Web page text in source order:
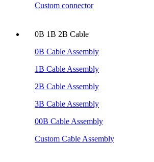
Custom connector
0B 1B 2B Cable
0B Cable Assembly
1B Cable Assembly
2B Cable Assembly
3B Cable Assembly
00B Cable Assembly
Custom Cable Assembly